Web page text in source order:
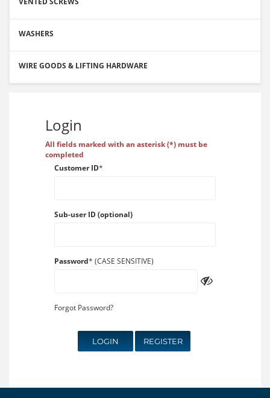
WASHERS
WIRE GOODS & LIFTING HARDWARE
Login
All fields marked with an asterisk (*) must be
completed
Customer ID*
Sub-user ID (optional)
Password* (CASE SENSITIVE)
Forgot Password?
LOGIN REGISTER